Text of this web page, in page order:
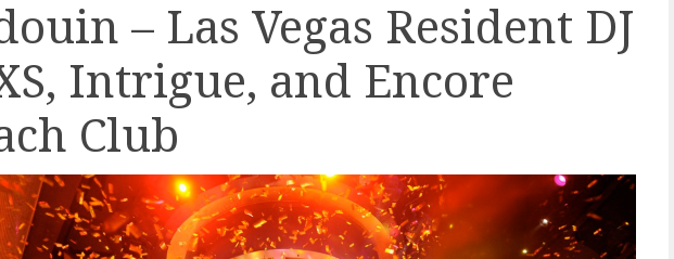
– Las Vegas Resident DJ
Intrigue, and Encore
Club